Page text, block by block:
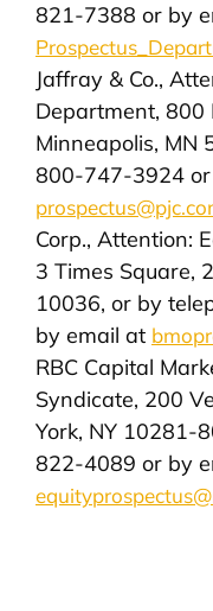
821-7388 or by
Jaffray & Co.,
Department, 800
Minneapolis, MN
800-747-3924
Corp., Attention:
3 Times Square,
10036, or by
by email at
RBC Capital
Syndicate, 200
York, NY 10281-
822-4089 or by